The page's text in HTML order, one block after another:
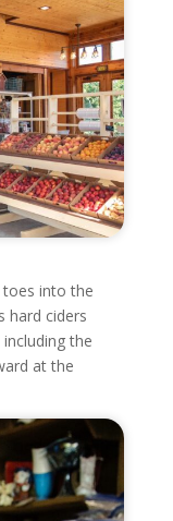
toes into the
hard ciders
the
at the